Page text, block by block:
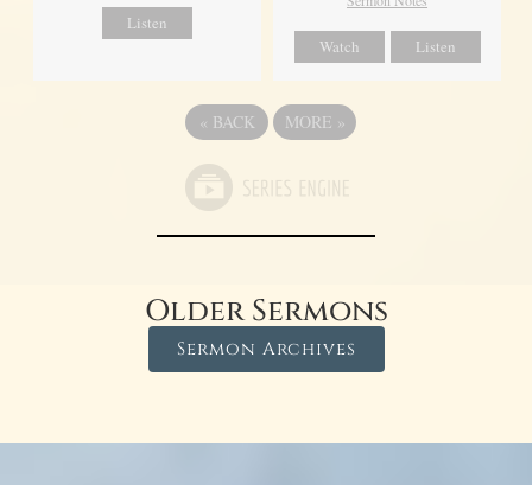
Listen
Watch Listen
« BACK MORE »
Older Sermons
Sermon Archives